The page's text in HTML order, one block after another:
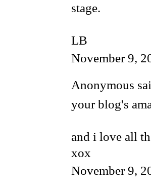
stage.
LB
November 9,
Anonymous
your blog's
and i love all
xox
November 9,